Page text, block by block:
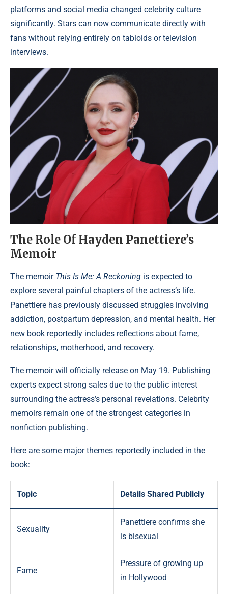
platforms and social media changed celebrity culture
significantly. Stars can now communicate directly with
fans without relying entirely on tabloids or television
interviews.
The Role Of Hayden Panettiere’s
Memoir
The memoir This Is Me: A Reckoning is expected to
explore several painful chapters of the actress’s life.
Panettiere has previously discussed struggles involving
addiction, postpartum depression, and mental health. Her
new book reportedly includes reflections about fame,
relationships, motherhood, and recovery.
The memoir will officially release on May 19. Publishing
experts expect strong sales due to the public interest
surrounding the actress’s personal revelations. Celebrity
memoirs remain one of the strongest categories in
nonfiction publishing.
Here are some major themes reportedly included in the
book:
Topic Details Shared Publicly
Sexuality
Panettiere confirms she
is bisexual
Fame
Pressure of growing up
in Hollywood